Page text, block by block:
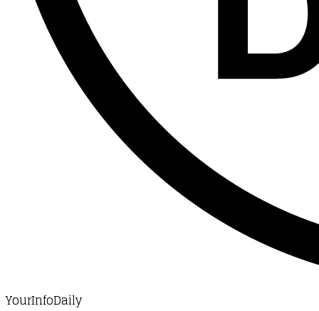
YourInfoDaily